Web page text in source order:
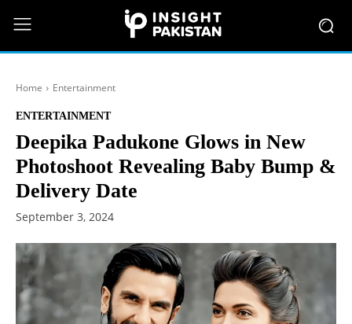
Home Entertainment
ENTERTAINMENT
Deepika Padukone Glows in New
Photoshoot Revealing Baby Bump &
Delivery Date
September 3, 2024